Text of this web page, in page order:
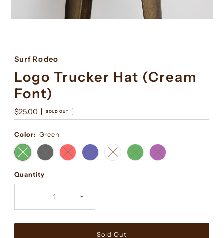
Surf Rodeo
Logo Trucker Hat (Cream
Font)
Regular
Price
$25.00 SOLD OUT
Color: Green
Quantity
- +